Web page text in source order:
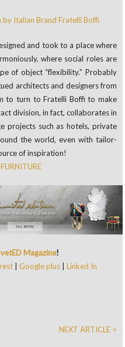
and took to a place where
where social roles are
of object “flexibility.” Probably
architects and designers from
to turn to Fratelli Boffi to make
division, in fact, collaborates in
projects such as hotels, private
the world, even with tailor-
of inspiration!
Magazine!
| Google plus | Linked In
NEXT ARTICLE >